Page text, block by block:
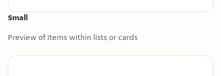
Small
Preview of items within lists or cards